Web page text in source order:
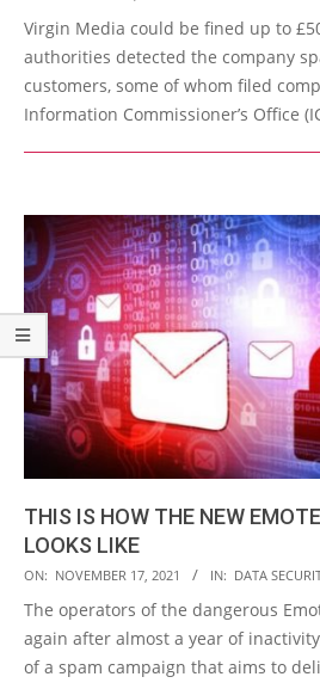
12-
Virgin Media could be fined up to
authorities detected the company
customers, some of whom filed
Information Commissioner’s Office
THIS IS HOW THE NEW
LOOKS LIKE
2021-
11-
17
ON: NOVEMBER 17, 2021 IN: DATA
The operators of the dangerous
again after almost a year of
of a spam campaign that aims to